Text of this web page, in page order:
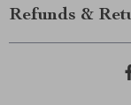
Refunds &